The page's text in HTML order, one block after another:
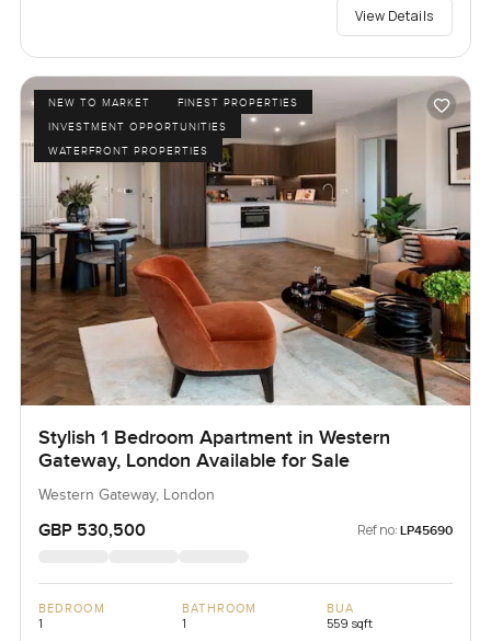
View Details
NEW TO MARKET
FINEST PROPERTIES
INVESTMENT OPPORTUNITIES
WATERFRONT PROPERTIES
Stylish 1 Bedroom Apartment in Western
Gateway, London Available for Sale
Western Gateway, London
GBP 530,500 Ref no: LP45690
BEDROOM
1
BATHROOM
1
BUA
559 sqft